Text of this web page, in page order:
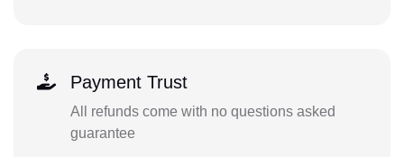
Payment Trust
All refunds come with no questions asked
guarantee